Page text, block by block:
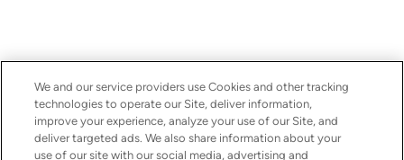
We and our service providers use Cookies and other tracking
technologies to operate our Site, deliver information,
improve your experience, analyze your use of our Site, and
deliver targeted ads. We also share information about your
use of our site with our social media, advertising and